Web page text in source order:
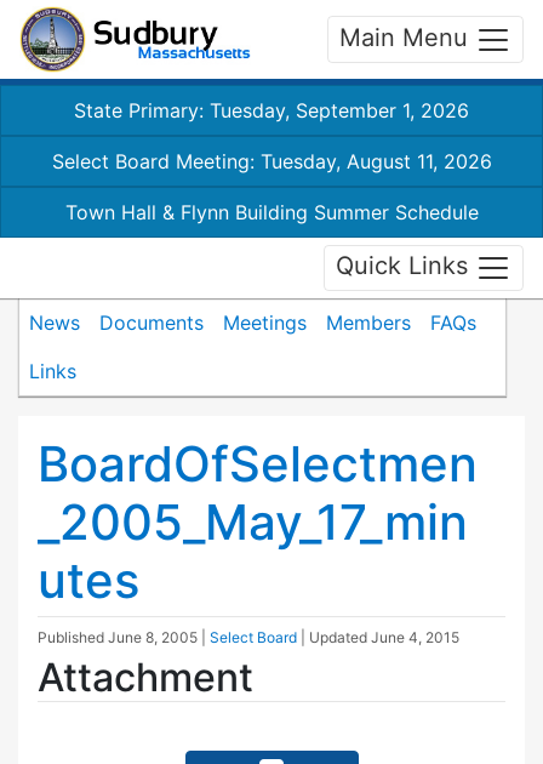
Main Menu
State Primary: Tuesday, September 1, 2026
Select Board Meeting: Tuesday, August 11, 2026
Town Hall & Flynn Building Summer Schedule
Quick Links
News Documents Meetings Members
FAQs
Links
BoardOfSelectmen
_2005_May_17_min
utes
Published June 8, 2005 Select Board | Updated June 4, 2015
Attachment